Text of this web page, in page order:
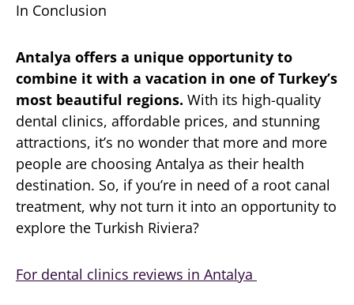
In Conclusion
Antalya offers a unique opportunity to
combine it with a vacation in one of Turkey’s
most beautiful regions. With its high-quality
dental clinics, affordable prices, and stunning
attractions, it’s no wonder that more and more
people are choosing Antalya as their health
destination. So, if you’re in need of a root canal
treatment, why not turn it into an opportunity to
explore the Turkish Riviera?
For dental clinics reviews in Antalya